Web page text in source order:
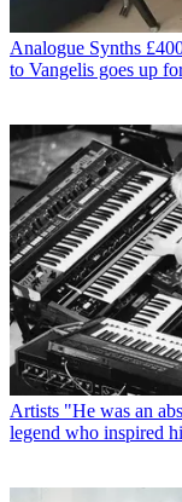
Analogue Synths
to Vangelis goes up
Artists "He was an
legend who inspired